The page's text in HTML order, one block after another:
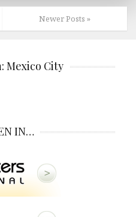
Newer Posts »
Mexico City
IN…